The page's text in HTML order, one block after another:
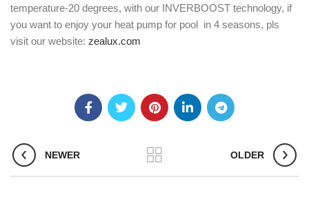
temperature-20 degrees, with our INVERBOOST technology, if
you want to enjoy your heat pump for pool in 4 seasons, pls
visit our website: zealux.com
NEWER OLDER